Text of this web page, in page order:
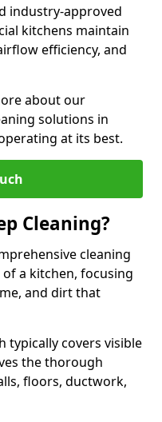
industry-approved
kitchens maintain
efficiency, and
about our
solutions in
at its best.
Cleaning?
cleaning
a kitchen, focusing
and dirt that
typically covers visible
the thorough
floors, ductwork,